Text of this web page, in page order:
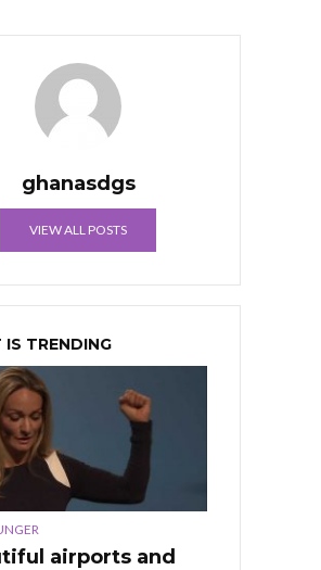
ghanasdgs
VIEW ALL POSTS
TRENDING
airports and